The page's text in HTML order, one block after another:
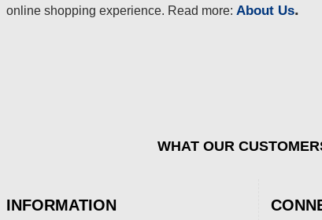
online shopping experience. Read more: About Us.
WHAT OUR
INFORMATION